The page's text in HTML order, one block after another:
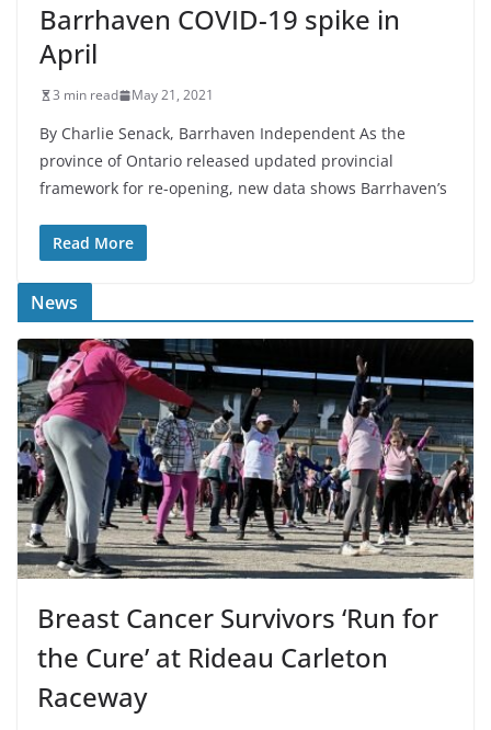
Barrhaven COVID-19 spike in
April
3 min read May 21, 2021
By Charlie Senack, Barrhaven Independent As the
province of Ontario released updated provincial
framework for re-opening, new data shows Barrhaven’s
Read More
News
Breast Cancer Survivors ‘Run for
the Cure’ at Rideau Carleton
Raceway